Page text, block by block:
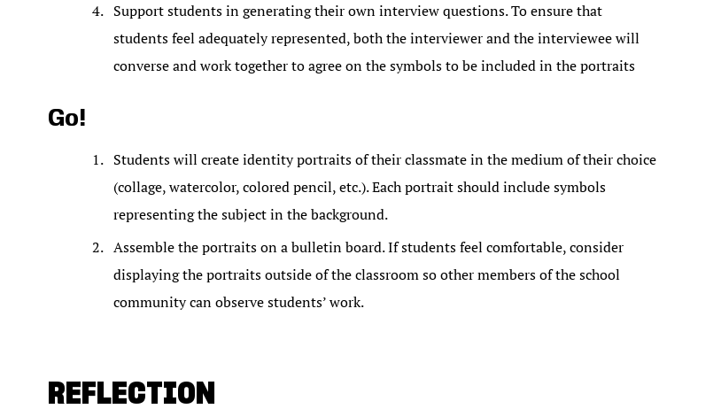
Support students in generating their own interview questions. To ensure that
students feel adequately represented, both the interviewer and the interviewee will
converse and work together to agree on the symbols to be included in the portraits
Go!
Students will create identity portraits of their classmate in the medium of their choice
(collage, watercolor, colored pencil, etc.). Each portrait should include symbols
representing the subject in the background.
Assemble the portraits on a bulletin board. If students feel comfortable, consider
displaying the portraits outside of the classroom so other members of the school
community can observe students’ work.
REFLECTION